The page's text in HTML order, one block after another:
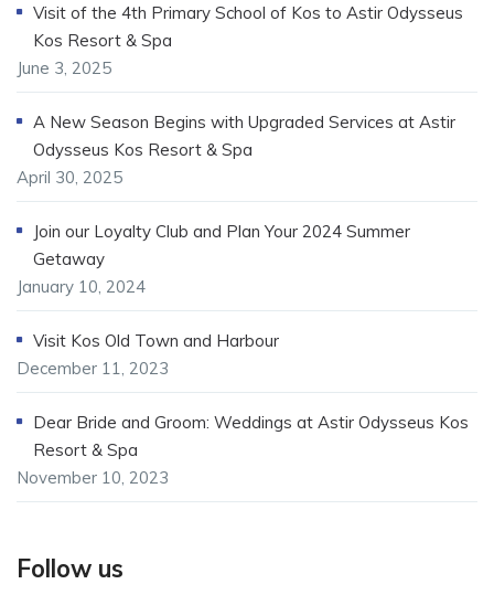
Visit of the 4th Primary School of Kos to Astir Odysseus
Kos Resort & Spa
June 3, 2025
A New Season Begins with Upgraded Services at Astir
Odysseus Kos Resort & Spa
April 30, 2025
Join our Loyalty Club and Plan Your 2024 Summer
Getaway
January 10, 2024
Visit Kos Old Town and Harbour
December 11, 2023
Dear Bride and Groom: Weddings at Astir Odysseus Kos
Resort & Spa
November 10, 2023
Follow us